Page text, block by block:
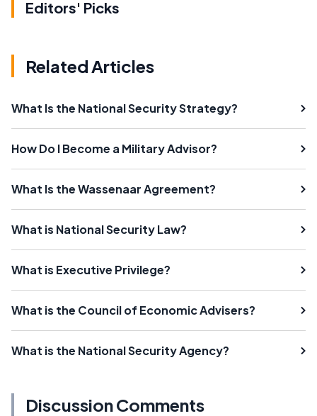
Editors' Picks
Related Articles
What Is the National Security Strategy?
How Do I Become a Military Advisor?
What Is the Wassenaar Agreement?
What is National Security Law?
What is Executive Privilege?
What is the Council of Economic Advisers?
What is the National Security Agency?
Discussion Comments